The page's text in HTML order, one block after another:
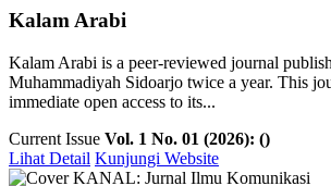
Kalam Arabi
Kalam Arabi is a peer-reviewed journal
Muhammadiyah Sidoarjo twice a year. This
immediate open access to its...
Current Issue Vol. 1 No. 01 (2026): ()
Lihat Detail Kunjungi Website